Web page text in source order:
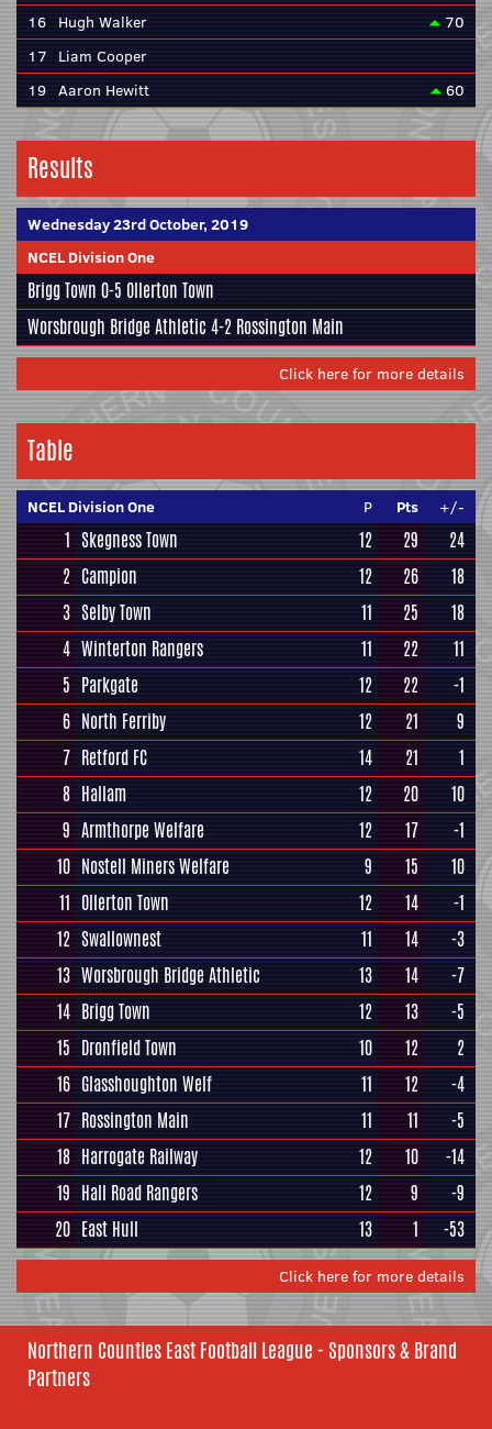
16 Hugh Walker
70
17 Liam Cooper
19 Aaron Hewitt 60
Results
Wednesday 23rd October, 2019
NCEL Division One
Brigg Town 0-5 Ollerton Town
Worsbrough Bridge Athletic 4-2 Rossington Main
Click here for more details
Table
NCEL Division One P Pts +/-
1 Skegness Town 12 29
24
2 Campion 12 26
18
3 Selby Town 11 25
18
4 Winterton Rangers 11 22
11
5 Parkgate 12 22
-1
6 North Ferriby 12 21
9
7 Retford FC 14 21
1
8 Hallam 12 20
10
9 Armthorpe Welfare 12 17
-1
10 Nostell Miners Welfare 9 15
10
11 Ollerton Town 12 14
-1
12 Swallownest 11 14
-3
13 Worsbrough Bridge Athletic 13 14
-7
14 Brigg Town 12 13
-5
15 Dronfield Town 10 12
2
16 Glasshoughton Welf 11 12
-4
17 Rossington Main 11 11
-5
18 Harrogate Railway 12 10
-14
19 Hall Road Rangers 12 9
-9
20 East Hull 13 1 -53
Click here for more details
Northern Counties East Football League - Sponsors & Brand
Partners